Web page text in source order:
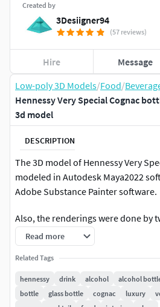
Low-poly 3D Models/Food/
Hennessy Very Special Cognac
3d model
DESCRIPTION
The 3D model of Hennessy Very
modeled in Autodesk Maya2022
Adobe Substance Painter software.
Also, the renderings were done by
V_Ray .
Textures in size 4096 * 4096.
They are output for the V_Ray
Read more
Related Tags
hennessy drink alcohol alcohol
bottle
glass bottle cognac luxury
Created by
3Desiigner94
(57 reviews)
Hire Message